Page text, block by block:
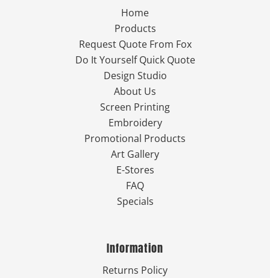
Home
Products
Request Quote From Fox
Do It Yourself Quick Quote
Design Studio
About Us
Screen Printing
Embroidery
Promotional Products
Art Gallery
E-Stores
FAQ
Specials
Information
Returns Policy